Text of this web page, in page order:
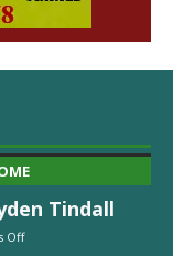
Tindall
Off